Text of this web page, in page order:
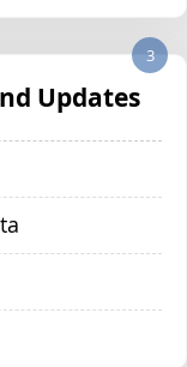
Updates
3